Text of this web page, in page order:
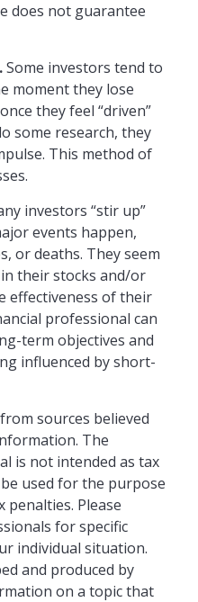
does not guarantee
Some investors tend to
moment they lose
they feel “driven”
some research, they
This method of
investors “stir up”
events happen,
or deaths. They seem
their stocks and/or
effectiveness of their
professional can
term objectives and
influenced by short-
sources believed
The
is not intended as tax
used for the purpose
penalties. Please
for specific
individual situation.
and produced by
on a topic that